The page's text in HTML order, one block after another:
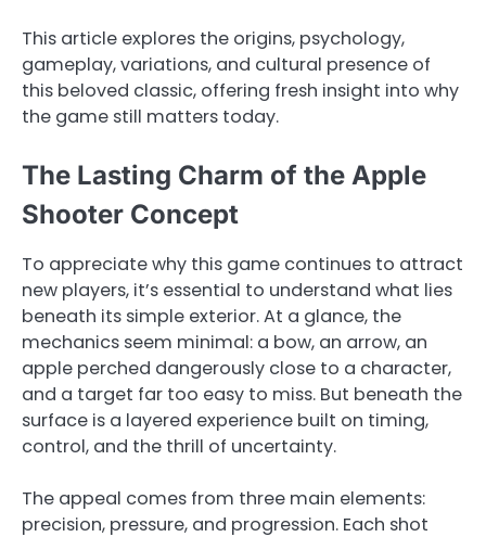
This article explores the origins, psychology,
gameplay, variations, and cultural presence of
this beloved classic, offering fresh insight into why
the game still matters today.
The Lasting Charm of the Apple
Shooter Concept
To appreciate why this game continues to attract
new players, it’s essential to understand what lies
beneath its simple exterior. At a glance, the
mechanics seem minimal: a bow, an arrow, an
apple perched dangerously close to a character,
and a target far too easy to miss. But beneath the
surface is a layered experience built on timing,
control, and the thrill of uncertainty.
The appeal comes from three main elements:
precision, pressure, and progression. Each shot